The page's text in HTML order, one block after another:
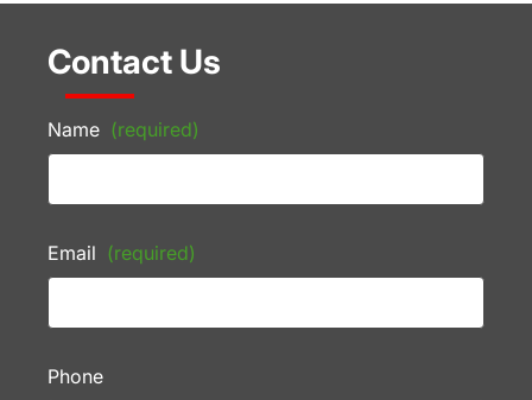
Contact Us
Name (required)
Email (required)
Phone